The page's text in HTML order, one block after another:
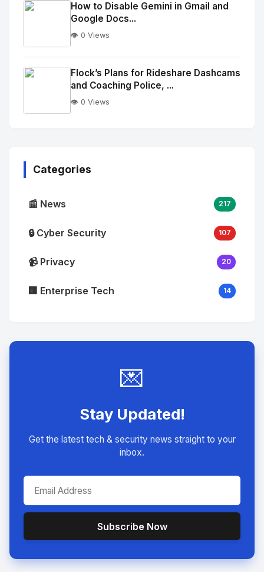
Image
alt="Thumb">
No
Image
alt="Thumb">
How to Disable Gemini in Gmail and
Google Docs...
👁️ 0 Views
Flock’s Plans for Rideshare Dashcams
and Coaching Police, ...
👁️ 0 Views
Categories
📰 News 217
🔒 Cyber Security 107
📹 Privacy 20
🏢 Enterprise Tech 14
💌
Stay Updated!
Get the latest tech & security news straight to your
inbox.
Subscribe Now